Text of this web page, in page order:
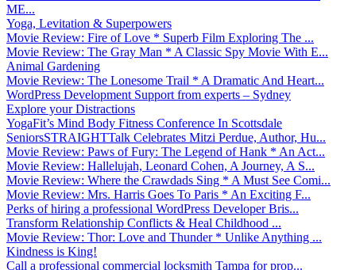
ME...
Yoga, Levitation & Superpowers
Movie Review: Fire of Love * Superb Film Exploring The ...
Movie Review: The Gray Man * A Classic Spy Movie With E...
Animal Gardening
Movie Review: The Lonesome Trail * A Dramatic And Heart...
WordPress Development Support from experts – Sydney
Explore your Distractions
YogaFit’s Mind Body Fitness Conference In Scottsdale
SeniorsSTRAIGHTTalk Celebrates Mitzi Perdue, Author, Hu...
Movie Review: Paws of Fury: The Legend of Hank * An Act...
Movie Review: Hallelujah, Leonard Cohen, A Journey, A S...
Movie Review: Where the Crawdads Sing * A Must See Comi...
Movie Review: Mrs. Harris Goes To Paris * An Exciting F...
Perks of hiring a professional WordPress Developer Bris...
Transform Relationship Conflicts & Heal Childhood ...
Movie Review: Thor: Love and Thunder * Unlike Anything ...
Kindness is King!
Call a professional commercial locksmith Tampa for prop...